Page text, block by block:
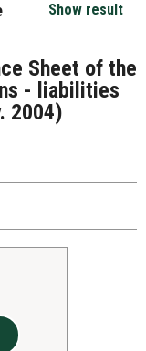
Show result
Sheet of the
- liabilities
2004)